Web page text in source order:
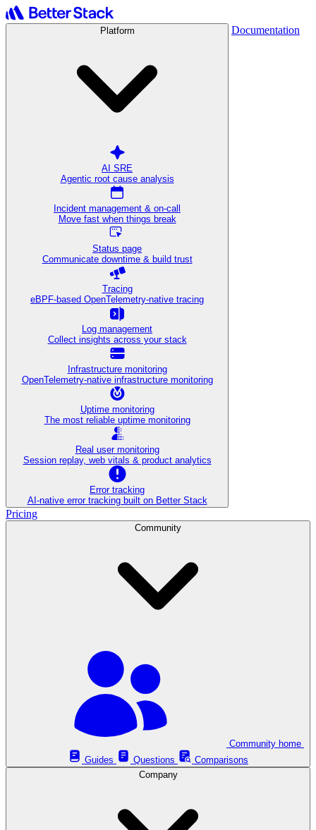
Platform
AI SRE
Agentic root cause analysis
Incident management & on-call
Move fast when things break
Status page
Communicate downtime & build trust
Tracing
eBPF-based OpenTelemetry-native tracing
Log management
Collect insights across your stack
Infrastructure monitoring
OpenTelemetry-native infrastructure monitoring
Uptime monitoring
The most reliable uptime monitoring
Real user monitoring
Session replay, web vitals & product analytics
Error tracking
AI‑native error tracking built on Better Stack
Documentation
Pricing
Community
Guides
Questions
Comparisons
Company